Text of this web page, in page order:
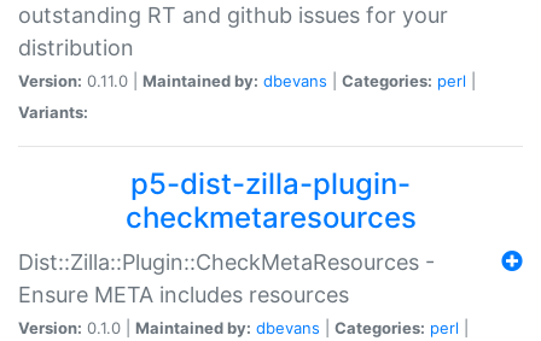
outstanding RT and github issues for your
distribution
Version: 0.11.0 | Maintained by: dbevans Categories: perl
Variants:
p5-dist-zilla-plugin-
checkmetaresources
Dist::Zilla::Plugin::CheckMetaResources -
Ensure META includes resources
Version: 0.1.0 | Maintained by: dbevans Categories: perl